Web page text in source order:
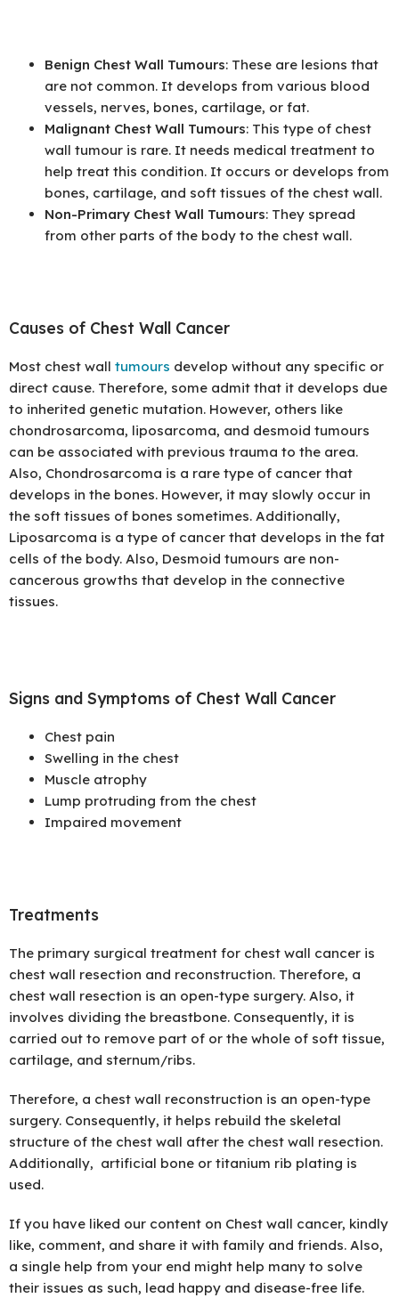
Benign Chest Wall Tumours: These are lesions that
are not common. It develops from various blood
vessels, nerves, bones, cartilage, or fat.
Malignant Chest Wall Tumours: This type of chest
wall tumour is rare. It needs medical treatment to
help treat this condition. It occurs or develops from
bones, cartilage, and soft tissues of the chest wall.
Non-Primary Chest Wall Tumours: They spread
from other parts of the body to the chest wall.
Causes of Chest Wall Cancer
Most chest wall tumours develop without any specific or
direct cause. Therefore, some admit that it develops due
to inherited genetic mutation. However, others like
chondrosarcoma, liposarcoma, and desmoid tumours
can be associated with previous trauma to the area.
Also, Chondrosarcoma is a rare type of cancer that
develops in the bones. However, it may slowly occur in
the soft tissues of bones sometimes. Additionally,
Liposarcoma is a type of cancer that develops in the fat
cells of the body. Also, Desmoid tumours are non-
cancerous growths that develop in the connective
tissues.
Signs and Symptoms of Chest Wall Cancer
Chest pain
Swelling in the chest
Muscle atrophy
Lump protruding from the chest
Impaired movement
Treatments
The primary surgical treatment for chest wall cancer is
chest wall resection and reconstruction. Therefore, a
chest wall resection is an open-type surgery. Also, it
involves dividing the breastbone. Consequently, it is
carried out to remove part of or the whole of soft tissue,
cartilage, and sternum/ribs.
Therefore, a chest wall reconstruction is an open-type
surgery. Consequently, it helps rebuild the skeletal
structure of the chest wall after the chest wall resection.
Additionally, artificial bone or titanium rib plating is
used.
If you have liked our content on Chest wall cancer, kindly
like, comment, and share it with family and friends. Also,
a single help from your end might help many to solve
their issues as such, lead happy and disease-free life.